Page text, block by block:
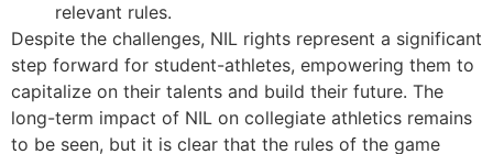
relevant rules.
Despite the challenges, NIL rights represent a significant
step forward for student-athletes, empowering them to
capitalize on their talents and build their future. The
long-term impact of NIL on collegiate athletics remains
to be seen, but it is clear that the rules of the game